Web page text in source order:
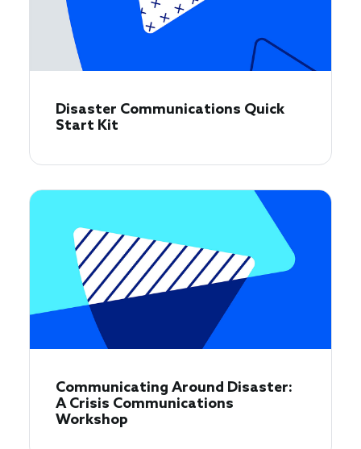
Disaster Communications Quick
Start Kit
Communicating Around Disaster:
A Crisis Communications
Workshop